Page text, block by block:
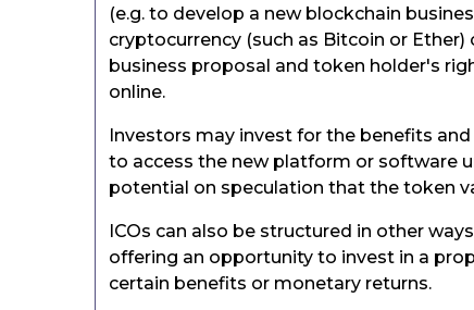
(e.g. to develop a new blockchain
cryptocurrency (such as Bitcoin or
business proposal and token holder's
online.
Investors may invest for the benefits
to access the new platform or software
potential on speculation that the token
ICOs can also be structured in other
offering an opportunity to invest in a
certain benefits or monetary returns.